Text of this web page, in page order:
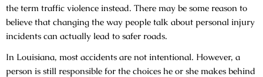
the term traffic violence instead. There may be some reason to
believe that changing the way people talk about personal injury
incidents can actually lead to safer roads.
In Louisiana, most accidents are not intentional. However, a
person is still responsible for the choices he or she makes behind